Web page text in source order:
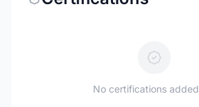
No certifications